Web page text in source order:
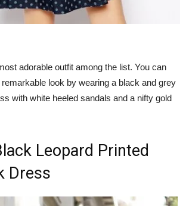
adorable outfit among the list. You can
look by wearing a black and grey
with white heeled sandals and a nifty gold
Leopard Printed
Dress